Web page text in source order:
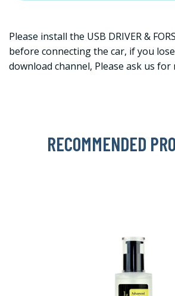
Please install the USB DRIVER &
before connecting the car, if you
download channel, Please ask us for
RECOMMENDED